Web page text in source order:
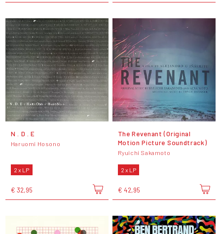
N . D . E
Haruomi Hosono
2 x LP
€ 32,95
The Revenant (Original
Motion Picture Soundtrack)
Ryuichi Sakamoto
2 x LP
€ 42,95